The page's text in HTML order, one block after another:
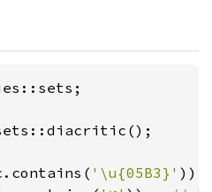
'\u{05B3}'